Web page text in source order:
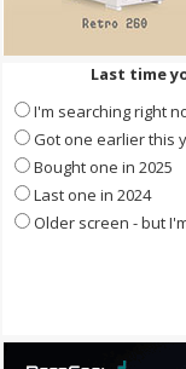
Last time
I'm searching right
Got one earlier this
Bought one in 2025
Last one in 2024
Older screen - but